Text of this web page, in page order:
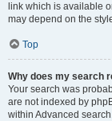
link which is available
may depend on the
Top
Why does my search
Your search was
are not indexed by
within Advanced